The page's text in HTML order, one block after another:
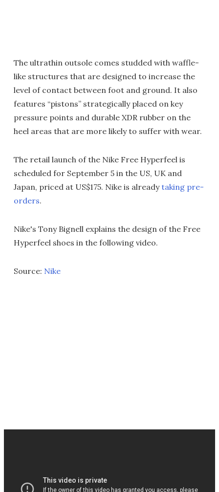
The ultrathin outsole comes studded with waffle-
like structures that are designed to increase the
level of contact between foot and ground. It also
features “pistons” strategically placed on key
pressure points and durable XDR rubber on the
heel areas that are more likely to suffer with wear.
The retail launch of the Nike Free Hyperfeel is
scheduled for September 5 in the US, UK and
Japan, priced at US$175. Nike is alreadytaking pre-
orders.
Nike's Tony Bignell explains the design of the Free
Hyperfeel shoes in the following video.
Source: Nike